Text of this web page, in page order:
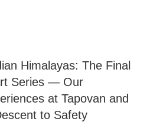
Himalayas: The Final
Series — Our
at Tapovan and
to Safety